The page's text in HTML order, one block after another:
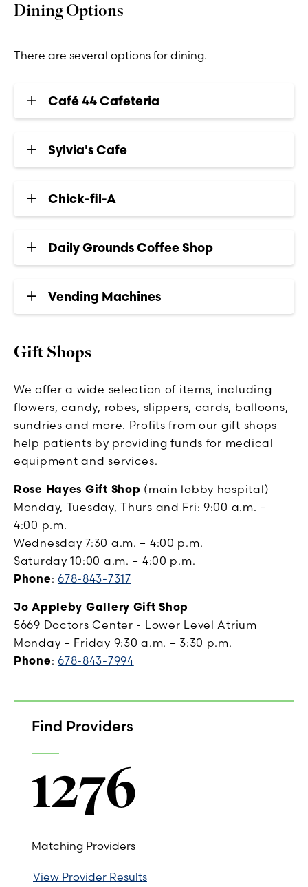
Dining Options
There are several options for dining.
Café 44 Cafeteria
Sylvia's Cafe
Chick-fil-A
Daily Grounds Coffee Shop
Vending Machines
Gift Shops
We offer a wide selection of items, including
flowers, candy, robes, slippers, cards, balloons,
sundries and more. Profits from our gift shops
help patients by providing funds for medical
equipment and services.
Rose Hayes Gift Shop (main lobby hospital)
Monday, Tuesday, Thurs and Fri: 9:00 a.m. –
4:00 p.m.
Wednesday 7:30 a.m. – 4:00 p.m.
Saturday 10:00 a.m. – 4:00 p.m.
Phone:678-843-7317
Jo Appleby Gallery Gift Shop
5669 Doctors Center - Lower Level Atrium
Monday – Friday 9:30 a.m. – 3:30 p.m.
Phone:678-843-7994
Find Providers
1276
Matching Providers
View Provider Results